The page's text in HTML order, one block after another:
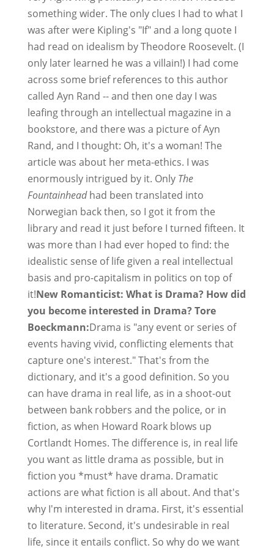
something wider. The only clues I had to what I
was after were Kipling's "If" and a long quote I
had read on idealism by Theodore Roosevelt. (I
only later learned he was a villain!) I had come
across some brief references to this author
called Ayn Rand -- and then one day I was
leafing through an intellectual magazine in a
bookstore, and there was a picture of Ayn
Rand, and I thought: Oh, it's a woman! The
article was about her meta-ethics. I was
enormously intrigued by it. Only The
Fountainheadhad been translated into
Norwegian back then, so I got it from the
library and read it just before I turned fifteen. It
was more than I had ever hoped to find: the
idealistic sense of life given a real intellectual
basis and pro-capitalism in politics on top of
it!New Romanticist: What is Drama? How did
you become interested in Drama? Tore
Boeckmann:Drama is "any event or series of
events having vivid, conflicting elements that
capture one's interest." That's from the
dictionary, and it's a good definition. So you
can have drama in real life, as in a shoot-out
between bank robbers and the police, or in
fiction, as when Howard Roark blows up
Cortlandt Homes. The difference is, in real life
you want as little drama as possible, but in
fiction you *must* have drama. Dramatic
actions are what fiction is all about. And that's
why I'm interested in drama. First, it's essential
to literature. Second, it's undesirable in real
life, since it entails conflict. So why do we want